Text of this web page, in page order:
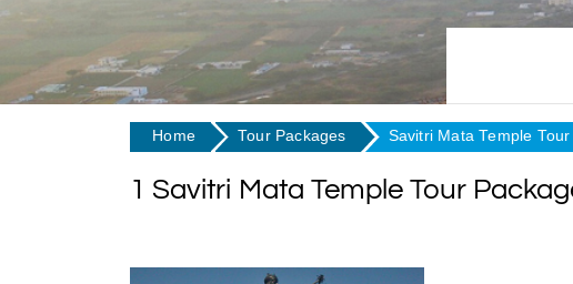
Home Tour Packages Savitri Mata Temple
1 Savitri Mata Temple Tour